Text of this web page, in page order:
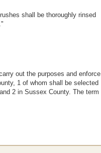
shall be thoroughly rinsed
out the purposes and enforce
1 of whom shall be selected
2 in Sussex County. The term